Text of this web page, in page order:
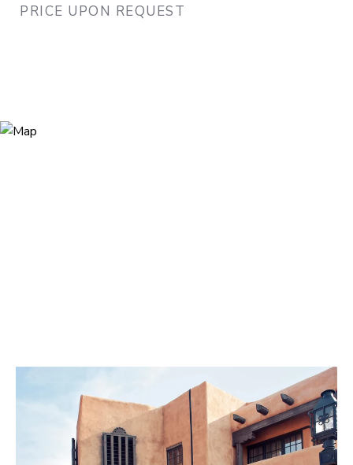
PRICE UPON REQUEST